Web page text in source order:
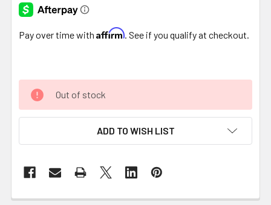
Pay over time with Affirm . See if you qualify at checkout.
Out of stock
ADD TO WISH LIST